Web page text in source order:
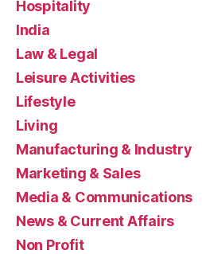
Hospitality
India
Law & Legal
Leisure Activities
Lifestyle
Living
Manufacturing & Industry
Marketing & Sales
Media & Communications
News & Current Affairs
Non Profit